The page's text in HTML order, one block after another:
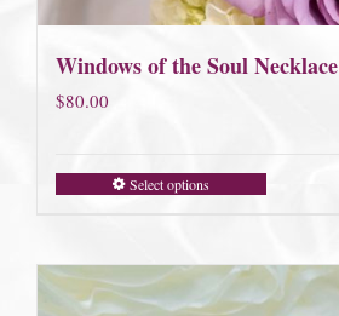
Windows of the Soul Necklace
$80.00
Select options